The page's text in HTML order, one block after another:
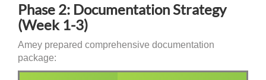
Phase 2: Documentation Strategy
(Week 1-3)
Amey prepared comprehensive documentation
package: